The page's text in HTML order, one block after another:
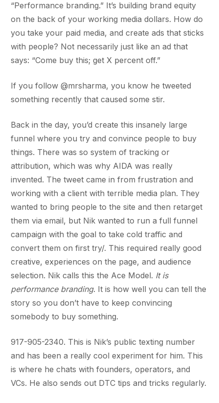
“Performance branding.” It’s building brand equity
on the back of your working media dollars. How do
you take your paid media, and create ads that sticks
with people? Not necessarily just like an ad that
says: “Come buy this; get X percent off.”
If you follow @mrsharma, you know he tweeted
something recently that caused some stir.
Back in the day, you’d create this insanely large
funnel where you try and convince people to buy
things. There was so system of tracking or
attribution, which was why AIDA was really
invented. The tweet came in from frustration and
working with a client with terrible media plan. They
wanted to bring people to the site and then retarget
them via email, but Nik wanted to run a full funnel
campaign with the goal to take cold traffic and
convert them on first try/. This required really good
creative, experiences on the page, and audience
selection. Nik calls this the Ace Model. It is
performance branding. It is how well you can tell the
story so you don’t have to keep convincing
somebody to buy something.
917-905-2340. This is Nik’s public texting number
and has been a really cool experiment for him. This
is where he chats with founders, operators, and
VCs. He also sends out DTC tips and tricks regularly.